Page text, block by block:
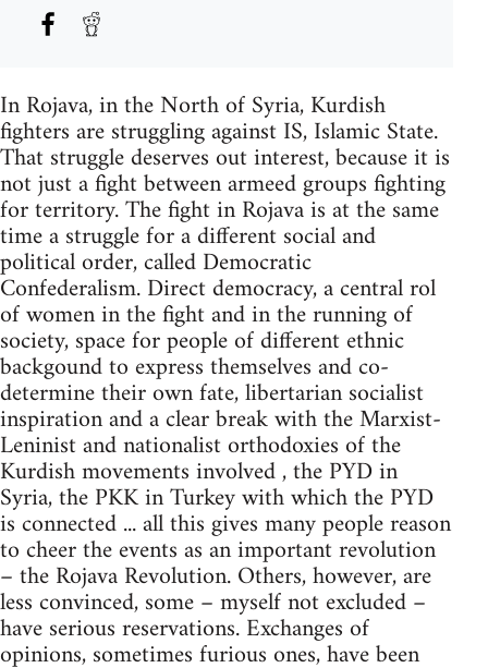
In Rojava, in the North of Syria, Kurdish
fighters are struggling against IS, Islamic State.
That struggle deserves out interest, because it is
not just a fight between armeed groups fighting
for territory. The fight in Rojava is at the same
time a struggle for a different social and
political order, called Democratic
Confederalism. Direct democracy, a central rol
of women in the fight and in the running of
society, space for people of different ethnic
backgound to express themselves and co-
determine their own fate, libertarian socialist
inspiration and a clear break with the Marxist-
Leninist and nationalist orthodoxies of the
Kurdish movements involved , the PYD in
Syria, the PKK in Turkey with which the PYD
is connected ... all this gives many people reason
to cheer the events as an important revolution
– the Rojava Revolution. Others, however, are
less convinced, some – myself not excluded –
have serious reservations. Exchanges of
opinions, sometimes furious ones, have been